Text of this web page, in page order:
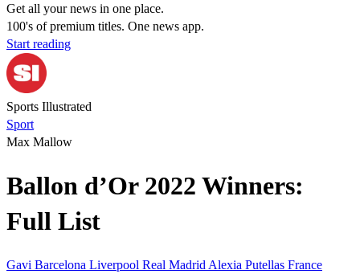
Get all your news in one place.
100's of premium titles. One news app.
Start reading
Sports Illustrated
Sport
Max Mallow
Ballon d’Or 2022 Winners:
Full List
Gavi Barcelona Liverpool Real Madrid Alexia Putellas France